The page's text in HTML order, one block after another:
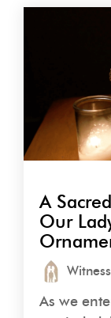
A
Our
As we